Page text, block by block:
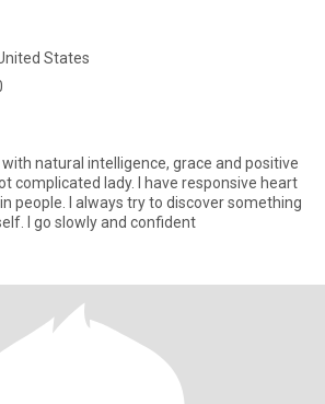
States
natural intelligence, grace and positive
complicated lady. I have responsive heart
people. I always try to discover something
I go slowly and confident